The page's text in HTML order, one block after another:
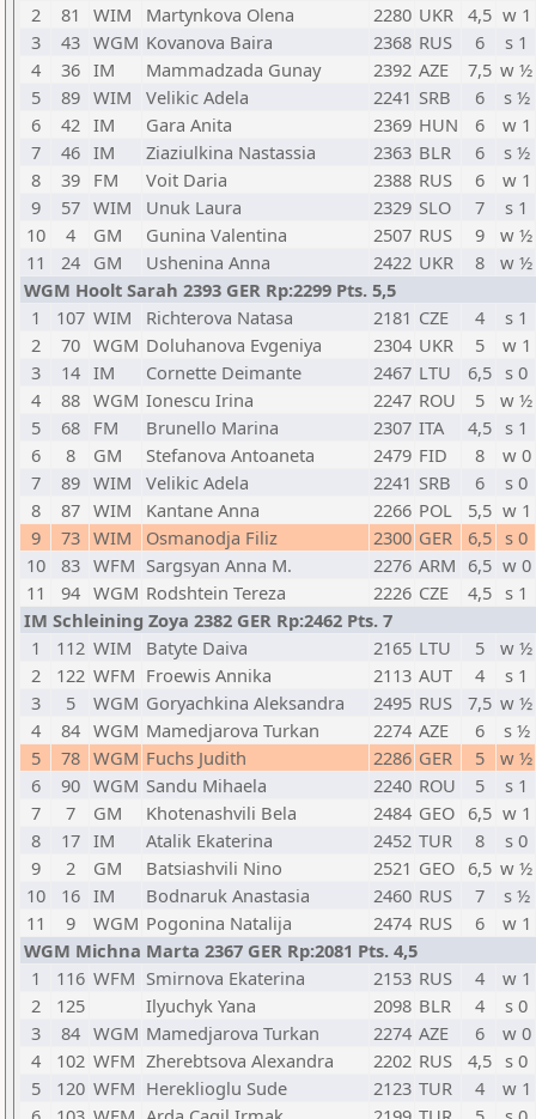
2
81 WIM Martynkova Olena 2280 UKR 4,5 w 1
3
43 WGM Kovanova Baira 2368 RUS 6
s 1
4
36 IM Mammadzada Gunay 2392 AZE 7,5 w ½
5
89 WIM Velikic Adela 2241 SRB 6
s ½
6
42 IM Gara Anita 2369 HUN 6
w 1
7
46 IM Ziaziulkina Nastassia 2363 BLR 6
s ½
8
39 FM Voit Daria 2388 RUS 6
w 1
9
57 WIM Unuk Laura 2329 SLO 7
s 1
10
4 GM Gunina Valentina 2507 RUS 9
w ½
11
24 GM Ushenina Anna 2422 UKR 8
w ½
WGM Hoolt Sarah 2393 GER Rp:2299 Pts. 5,5
1
107 WIM Richterova Natasa 2181 CZE 4
s 1
2
70 WGM Doluhanova Evgeniya 2304 UKR 5
w 1
3
14 IM Cornette Deimante 2467 LTU 6,5
s 0
4
88 WGM Ionescu Irina 2247 ROU 5
w ½
5
68 FM Brunello Marina 2307 ITA 4,5
s 1
6
8 GM Stefanova Antoaneta 2479 FID 8
w 0
7
89 WIM Velikic Adela 2241 SRB 6
s 0
8
87 WIM Kantane Anna 2266 POL 5,5 w 1
9
73 WIM Osmanodja Filiz 2300 GER 6,5 s 0
10
83 WFM Sargsyan Anna M. 2276 ARM 6,5 w 0
11
94 WGM Rodshtein Tereza 2226 CZE 4,5 s 1
IM Schleining Zoya 2382 GER Rp:2462 Pts. 7
1
112 WIM Batyte Daiva 2165 LTU 5
w ½
2
122 WFM Froewis Annika 2113 AUT 4
s 1
3
5 WGM Goryachkina Aleksandra 2495 RUS 7,5 w ½
4
84 WGM Mamedjarova Turkan 2274 AZE 6
s ½
5
78 WGM Fuchs Judith 2286 GER 5
w ½
6
90 WGM Sandu Mihaela 2240 ROU 5
s 1
7
7 GM Khotenashvili Bela 2484 GEO 6,5 w 1
8
17 IM Atalik Ekaterina 2452 TUR 8
s 0
9
2 GM Batsiashvili Nino 2521 GEO 6,5 w ½
10
16 IM Bodnaruk Anastasia 2460 RUS 7
s ½
11
9 WGM Pogonina Natalija 2474 RUS 6
w 1
WGM Michna Marta 2367 GER Rp:2081 Pts. 4,5
1
116 WFM Smirnova Ekaterina 2153 RUS 4
w 1
2
125 Ilyuchyk Yana 2098 BLR 4
s 0
3
84 WGM Mamedjarova Turkan 2274 AZE 6
w 0
4
102 WFM Zherebtsova Alexandra 2202 RUS 4,5 s 0
5
120 WFM Hereklioglu Sude 2123 TUR 4
w 1